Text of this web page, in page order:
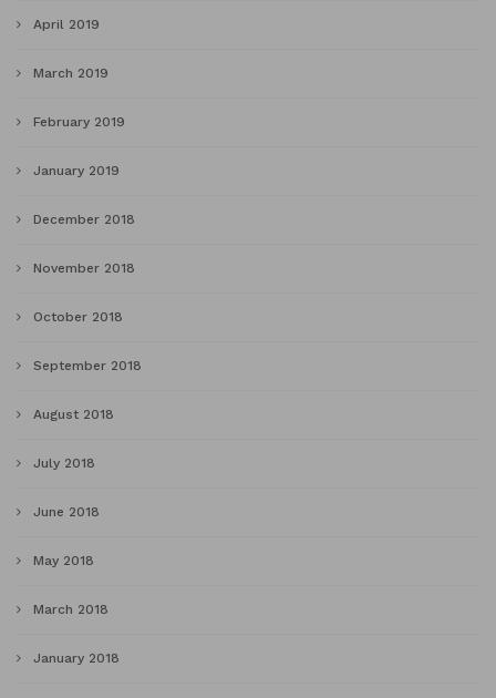
April 2019
March 2019
February 2019
January 2019
December 2018
November 2018
October 2018
September 2018
August 2018
July 2018
June 2018
May 2018
March 2018
January 2018